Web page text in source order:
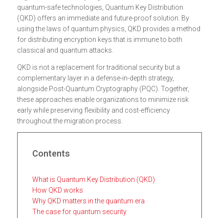
quantum-safe technologies, Quantum Key Distribution
(QKD) offers an immediate and future-proof solution. By
using the laws of quantum physics, QKD provides a method
for distributing encryption keys that is immune to both
classical and quantum attacks.
QKD is not a replacement for traditional security but a
complementary layer in a defense-in-depth strategy,
alongside Post-Quantum Cryptography (PQC). Together,
these approaches enable organizations to minimize risk
early while preserving flexibility and cost-efficiency
throughout the migration process.
Contents
What is Quantum Key Distribution (QKD)
How QKD works
Why QKD matters in the quantum era
The case for quantum security